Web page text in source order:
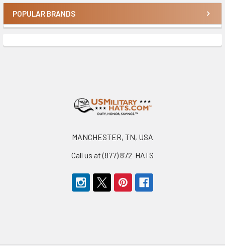
Sidebar
POPULAR BRANDS
MANCHESTER, TN, USA
Call us at (877) 872-HATS